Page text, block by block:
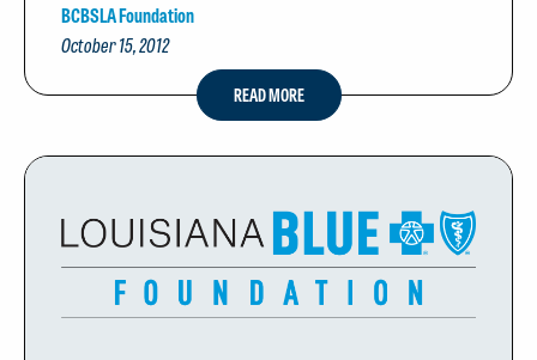
BCBSLA Foundation
October 15, 2012
READ MORE